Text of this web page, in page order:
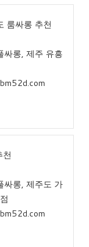
룸싸롱 추천
싸롱, 제주 유흥
싸롱, 제주도 가